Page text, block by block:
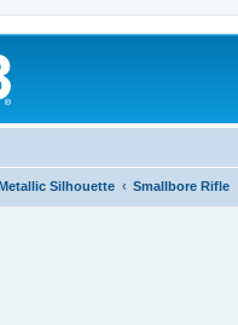
Silhouette Smallbore Rifle